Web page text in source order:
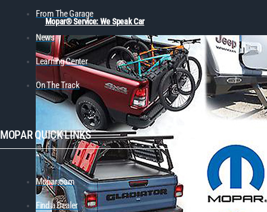
Mopar® Service: We Speak Car
From The Garage
News
Learning Center
On The Track
MOPAR QUICK LINKS
Mopar.com
Find a Dealer